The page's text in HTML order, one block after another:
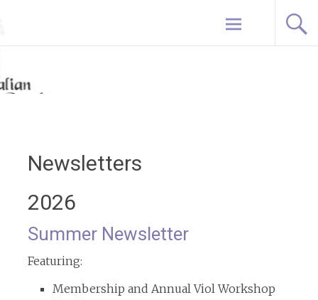
content
Newsletters
2026
Summer Newsletter
Featuring:
Membership and Annual Viol Workshop